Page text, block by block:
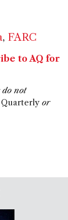
, FARC
to AQ for
do not
Quarterly or